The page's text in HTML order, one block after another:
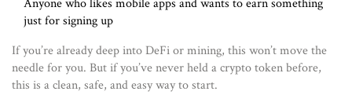
Anyone who likes mobile apps and wants to earn something
just for signing up
If you’re already deep into DeFi or mining, this won’t move the
needle for you. But if you’ve never held a crypto token before,
this is a clean, safe, and easy way to start.